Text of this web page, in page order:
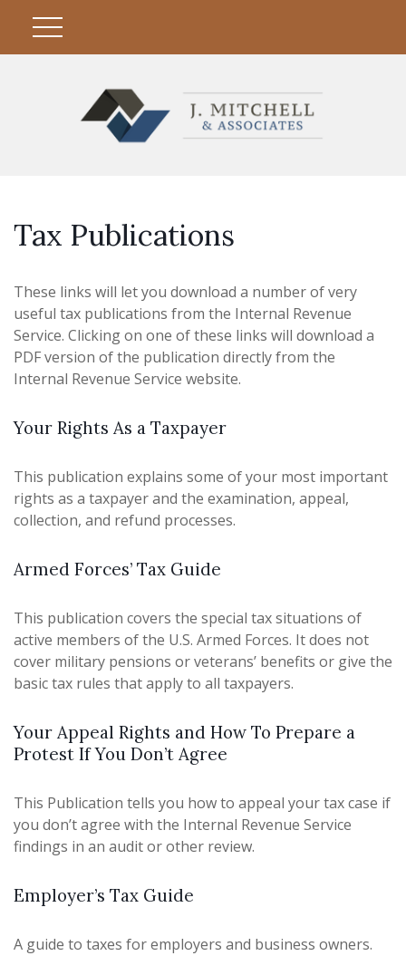
Tax Publications
These links will let you download a number of very
useful tax publications from the Internal Revenue
Service. Clicking on one of these links will download a
PDF version of the publication directly from the
Internal Revenue Service website.
Your Rights As a Taxpayer
This publication explains some of your most important
rights as a taxpayer and the examination, appeal,
collection, and refund processes.
Armed Forces’ Tax Guide
This publication covers the special tax situations of
active members of the U.S. Armed Forces. It does not
cover military pensions or veterans’ benefits or give the
basic tax rules that apply to all taxpayers.
Your Appeal Rights and How To Prepare a
Protest If You Don’t Agree
This Publication tells you how to appeal your tax case if
you don’t agree with the Internal Revenue Service
findings in an audit or other review.
Employer’s Tax Guide
A guide to taxes for employers and business owners.